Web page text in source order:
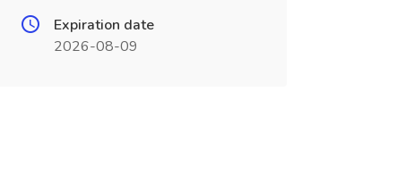
Expiration date
2026-08-09